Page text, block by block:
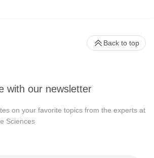
with our newsletter
on your favorite topics from the experts at
Sciences
Back to top